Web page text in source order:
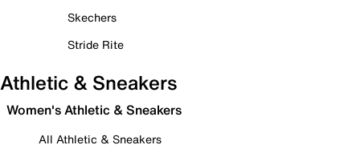
Skechers
Stride Rite
Athletic & Sneakers
Women's Athletic & Sneakers
All Athletic & Sneakers